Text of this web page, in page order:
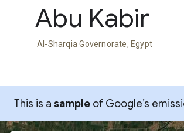
Abu Kabir
Al-Sharqia Governorate, Egypt
This is a sample of Google’s